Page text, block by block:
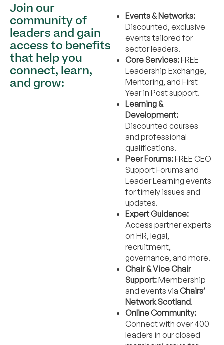
Join our
community of
leaders and gain
access to benefits
that help you
connect, learn,
and grow:
Events & Networks:
Discounted, exclusive
events tailored for
sector leaders.
Core Services:FREE
Leadership Exchange,
Mentoring, and First
Year in Post support.
Learning &
Development:
Discounted courses
and professional
qualifications.
Peer Forums:FREE CEO
Support Forums and
Leader Learning events
for timely issues and
updates.
Expert Guidance:
Access partner experts
on HR, legal,
recruitment,
governance, and more.
Chair & Vice Chair
Support:Membership
and events viaChairs’
Network Scotland.
Online Community:
Connect with over 400
leaders in our closed